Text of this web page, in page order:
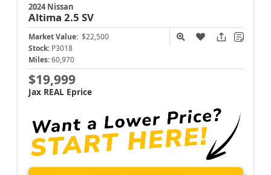
2024 Nissan
Altima 2.5 SV
Market Value: $22,500
Stock: P3018
Miles: 60,970
$19,999
Jax REAL Eprice